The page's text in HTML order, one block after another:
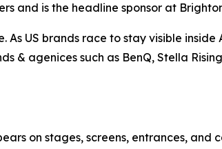
and is the headline sponsor at
US brands race to stay visible
& agenices such as BenQ, Stella
on stages, screens, entrances, and